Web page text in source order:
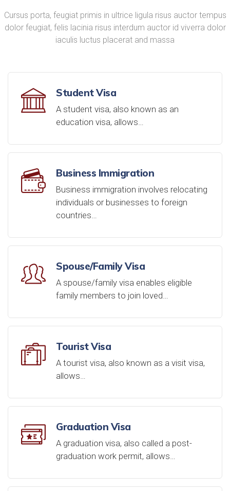
Cursus porta, feugiat primis in ultrice ligula risus auctor tempus
dolor feugiat, felis lacinia risus interdum auctor id viverra dolor
iaculis luctus placerat and massa
Student Visa
A student visa, also known as an
education visa, allows…
Business Immigration
Business immigration involves relocating
individuals or businesses to foreign
countries…
Spouse/Family Visa
A spouse/family visa enables eligible
family members to join loved…
Tourist Visa
A tourist visa, also known as a visit visa,
allows…
Graduation Visa
A graduation visa, also called a post-
graduation work permit, allows…